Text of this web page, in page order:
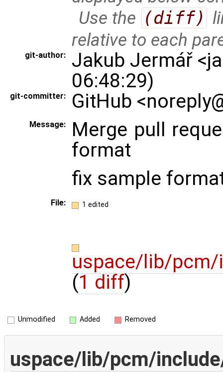
Use the (diff)
relative to each
git-author:
Jakub Jermář
06:48:29)
git-committer: GitHub
Message:
Merge pull
format
fix sample
File: 1 edited
uspace/lib/
(1 diff)
Unmodified Added Removed
uspace/lib/pcm/